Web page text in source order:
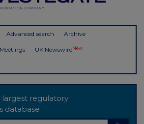
Advanced search Archive
Meetings UK NewswireNew
largest regulatory
database